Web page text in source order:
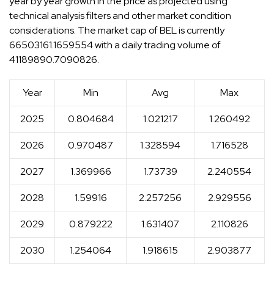
technical analysis filters and other market condition
considerations. The market cap of BEL is currently
66503161.1659554 with a daily trading volume of
41189890.7090826.
Year Min Avg Max
2025 0.804684 1.021217 1.260492
2026 0.970487 1.328594 1.716528
2027 1.369966 1.73739 2.240554
2028 1.59916 2.257256 2.929556
2029 0.879222 1.631407 2.110826
2030 1.254064 1.918615 2.903877